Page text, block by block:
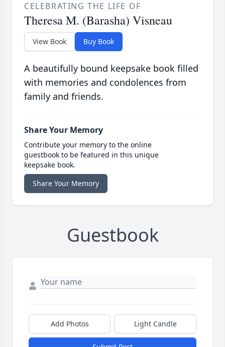
CELEBRATING THE LIFE OF
Theresa M. (Barasha) Visneau
View Book Buy Book
A beautifully bound keepsake book filled
with memories and condolences from
family and friends.
Share Your Memory
Contribute your memory to the online
guestbook to be featured in this unique
keepsake book.
Share Your Memory
Guestbook
Add Photos Light Candle